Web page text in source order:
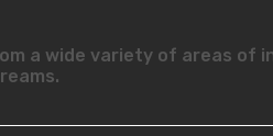
a wide variety of areas